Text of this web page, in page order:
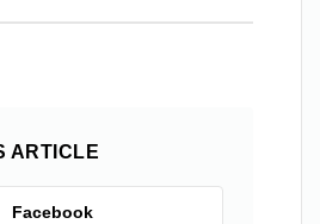
ARTICLE
Facebook